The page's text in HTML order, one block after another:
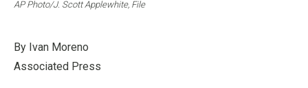
AP Photo/J. Scott Applewhite, File
By Ivan Moreno
Associated Press